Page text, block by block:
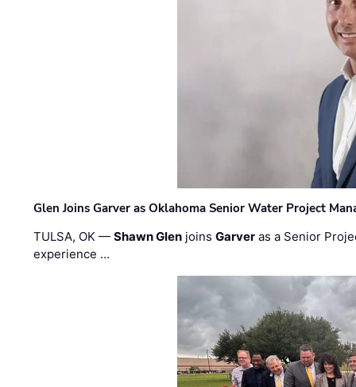
Glen Joins Garver as Oklahoma Senior Water Project
TULSA, OK —Shawn Glen joinsGarver as a Senior
experience …